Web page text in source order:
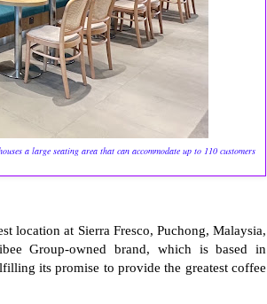
a large seating area that can accommodate up to 110 customers
location at Sierra Fresco, Puchong, Malaysia,
Group-owned brand, which is based in
its promise to provide the greatest coffee